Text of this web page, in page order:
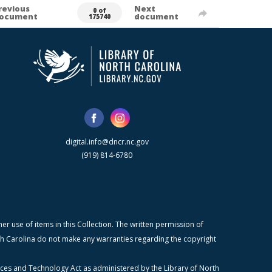
0 of
175740
Next
document
digital.info@dncr.nc.gov
(919) 814-6780
use of items in this Collection. The written permission of
do not make any warranties regarding the copyright
and Technology Act as administered by the Library of North